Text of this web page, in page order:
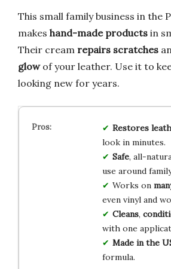
This small family business in the
makes hand-made products in
Their cream repairs scratches
glowof your leather. Use it to
looking new for years.
Restores
look in minutes.
Safe, all-
use around
Works on
even vinyl and
Cleans,
with one
Made in the
formula.